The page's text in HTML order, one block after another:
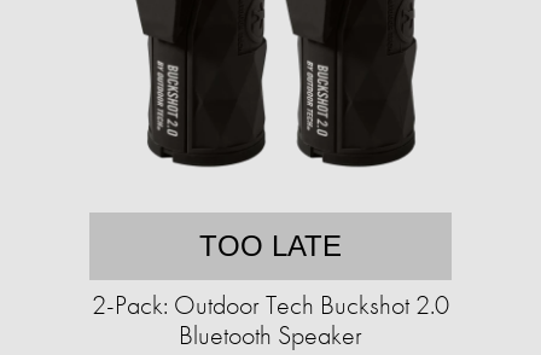
TOO LATE
2-Pack: Outdoor Tech Buckshot 2.0
Bluetooth Speaker